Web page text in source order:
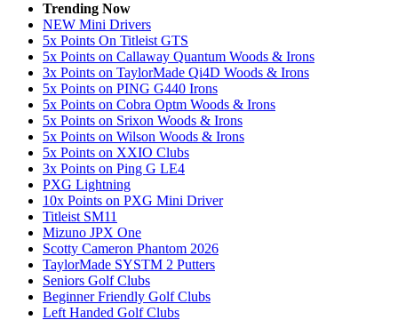
Trending Now
NEW Mini Drivers
5x Points On Titleist GTS
5x Points on Callaway Quantum Woods & Irons
3x Points on TaylorMade Qi4D Woods & Irons
5x Points on PING G440 Irons
5x Points on Cobra Optm Woods & Irons
5x Points on Srixon Woods & Irons
5x Points on Wilson Woods & Irons
5x Points on XXIO Clubs
3x Points on Ping G LE4
PXG Lightning
10x Points on PXG Mini Driver
Titleist SM11
Mizuno JPX One
Scotty Cameron Phantom 2026
TaylorMade SYSTM 2 Putters
Seniors Golf Clubs
Beginner Friendly Golf Clubs
Left Handed Golf Clubs